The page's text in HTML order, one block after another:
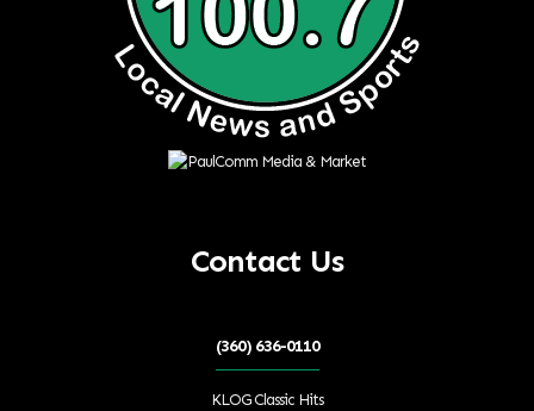
Contact Us
(360) 636-0110
KLOG Classic Hits